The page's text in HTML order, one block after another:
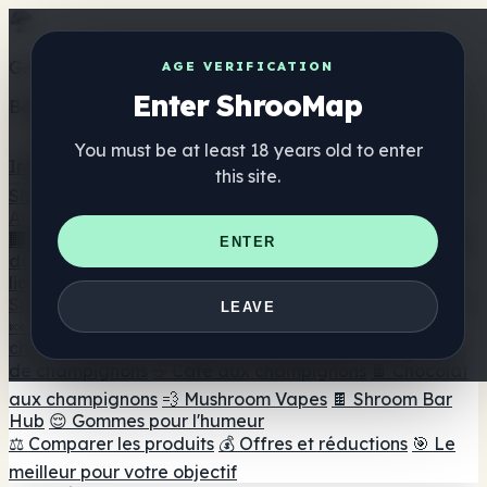
AGE VERIFICATION
Enter ShrooMap
You must be at least 18 years old to enter
this site.
ENTER
LEAVE
Get the ShrooMap app
Better than mobile web — one tap away
Annuaire
🏢 Répertoire des marques 📍 Recherche d'un magasin
de tête 🔮 Smartshop Finder
🛒 Magasins de tête en
Suppléments
🍬 Gommes aux champignons 💊 Capsules de
champignons
🫙 Poudres
aux champignons 💨 Mushroom Vapes 🍫 Shroom Bar
Hub 😌 Gommes pour l'humeur
⚖️ Comparer les produits 💰 Offres et réductions 🎯 Le
meilleur pour votre objectif